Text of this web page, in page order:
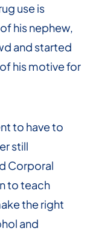
use is
his nephew,
and started
his motive for
to have to
still
Corporal
to teach
the right
and